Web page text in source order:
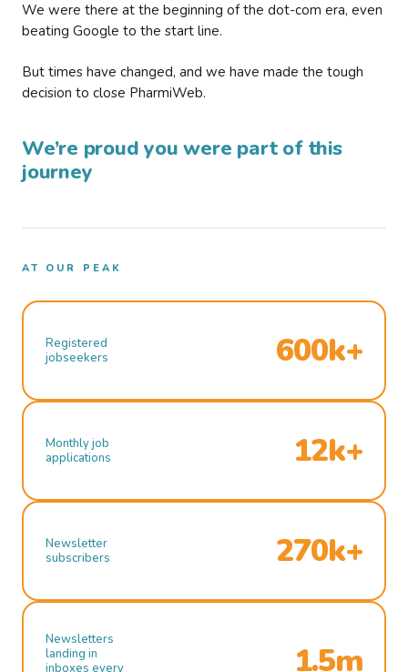
We were there at the beginning of the dot-com era, even
beating Google to the start line.
But times have changed, and we have made the tough
decision to close PharmiWeb.
We’re proud you were part of this
journey
AT OUR PEAK
Registered
jobseekers
600k+
Monthly job
applications
12k+
Newsletter
subscribers
270k+
Newsletters
landing in
inboxes every
1.5m